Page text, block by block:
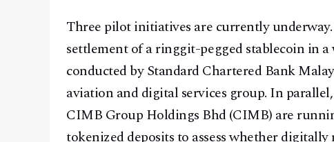
Three pilot initiatives are currently
settlement of a ringgit-pegged stablecoin in
conducted by Standard Chartered Bank
aviation and digital services group. In
CIMB Group Holdings Bhd (CIMB) are
tokenized deposits to assess whether